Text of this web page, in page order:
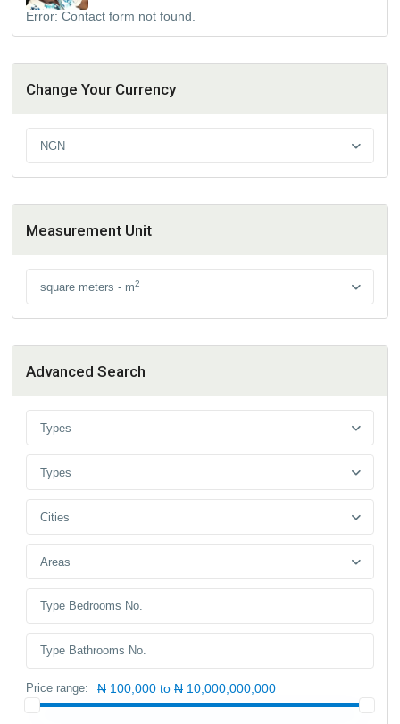
Error: Contact form not found.
Change Your Currency
NGN
Measurement Unit
square meters - m2
Advanced Search
Types
Types
Cities
Areas
Price range: ₦ 100,000 to ₦ 10,000,000,000